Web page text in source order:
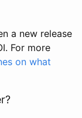
a new release
For more
on what